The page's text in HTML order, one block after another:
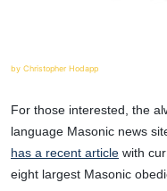
by Christopher Hodapp
For those interested, the
language Masonic news
has a recent article with
eight largest Masonic